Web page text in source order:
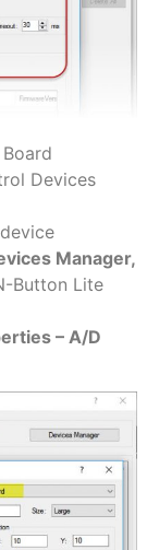
Devices
Manager,
Button Lite
– A/D